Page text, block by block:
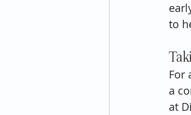
to
For
a
at